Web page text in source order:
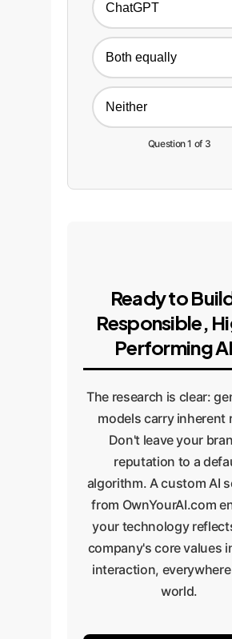
ChatGPT
Both equally
Neither
Question 1 of 3
Ready to
Responsible,
Performing
The research is clear:
models carry inherent
Don't leave your
reputation to a
algorithm. A custom AI
from OwnYourAI.com
your technology
company's core values
interaction,
world.